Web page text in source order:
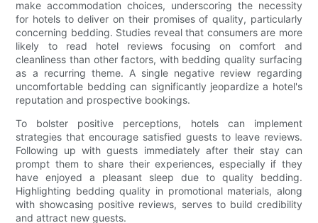
make accommodation choices, underscoring the necessity
for hotels to deliver on their promises of quality, particularly
concerning bedding. Studies reveal that consumers are more
likely to read hotel reviews focusing on comfort and
cleanliness than other factors, with bedding quality surfacing
as a recurring theme. A single negative review regarding
uncomfortable bedding can significantly jeopardize a hotel's
reputation and prospective bookings.
To bolster positive perceptions, hotels can implement
strategies that encourage satisfied guests to leave reviews.
Following up with guests immediately after their stay can
prompt them to share their experiences, especially if they
have enjoyed a pleasant sleep due to quality bedding.
Highlighting bedding quality in promotional materials, along
with showcasing positive reviews, serves to build credibility
and attract new guests.